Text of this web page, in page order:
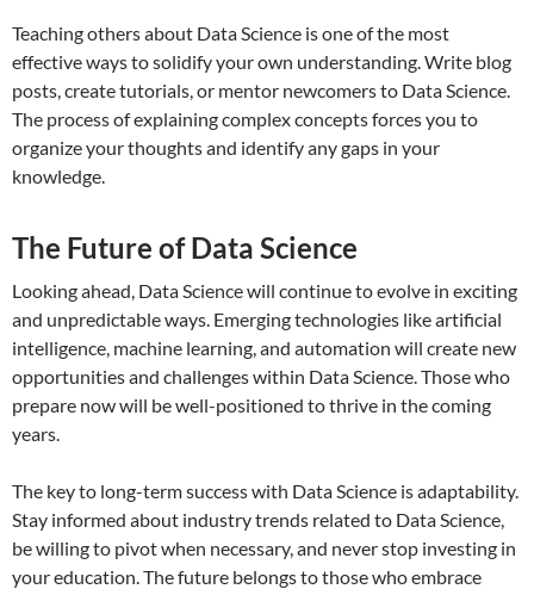
Teaching others about Data Science is one of the most
effective ways to solidify your own understanding. Write blog
posts, create tutorials, or mentor newcomers to Data Science.
The process of explaining complex concepts forces you to
organize your thoughts and identify any gaps in your
knowledge.
The Future of Data Science
Looking ahead, Data Science will continue to evolve in exciting
and unpredictable ways. Emerging technologies like artificial
intelligence, machine learning, and automation will create new
opportunities and challenges within Data Science. Those who
prepare now will be well-positioned to thrive in the coming
years.
The key to long-term success with Data Science is adaptability.
Stay informed about industry trends related to Data Science,
be willing to pivot when necessary, and never stop investing in
your education. The future belongs to those who embrace